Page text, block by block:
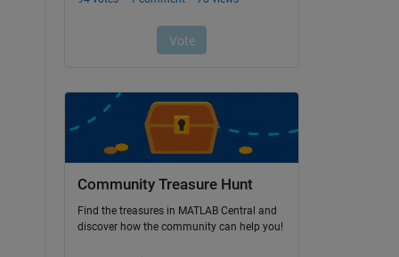
Community Treasure Hunt
Find the treasures in MATLAB Central and
discover how the community can help you!